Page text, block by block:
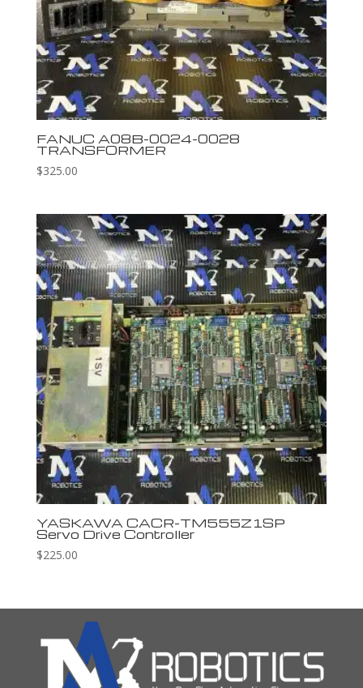
FANUC A08B-0024-0028
TRANSFORMER
$325.00
YASKAWA CACR-TM555Z1SP
Servo Drive Controller
$225.00